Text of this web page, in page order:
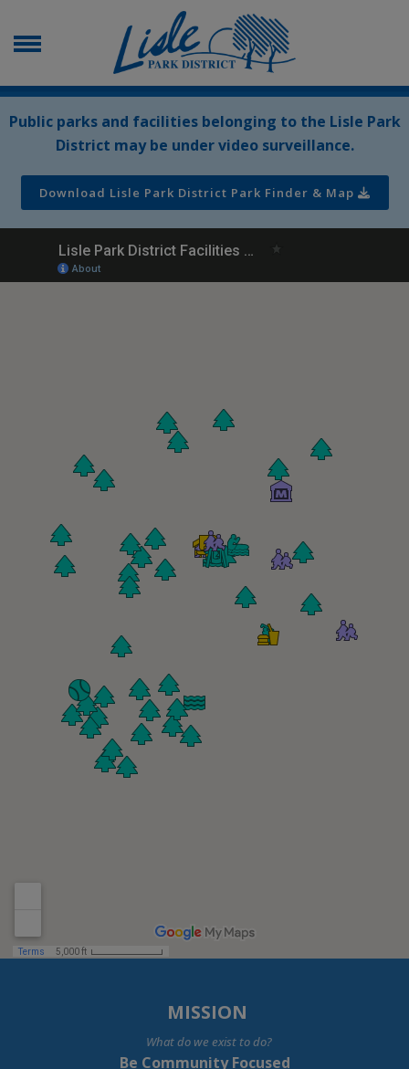
Public parks and facilities belonging to the Lisle Park
District may be under video surveillance.
Download Lisle Park District Park Finder & Map
MISSION
What do we exist to do?
Be Community Focused